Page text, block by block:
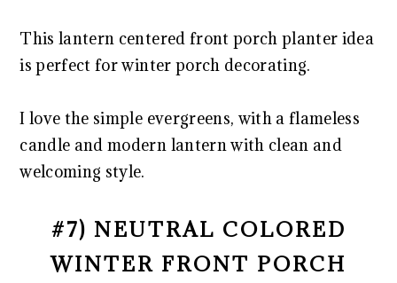
This lantern centered front porch planter idea
is perfect for winter porch decorating.
I love the simple evergreens, with a flameless
candle and modern lantern with clean and
welcoming style.
#7) NEUTRAL COLORED
WINTER FRONT PORCH